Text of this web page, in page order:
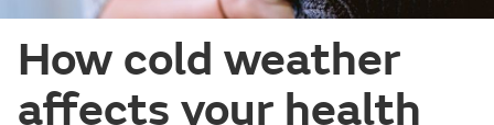
How cold weather
affects your health